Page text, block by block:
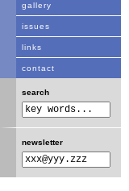
gallery
issues
links
contact
search
newsletter